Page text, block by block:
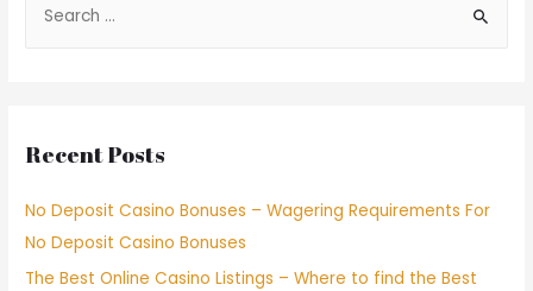
Recent Posts
No Deposit Casino Bonuses – Wagering Requirements For
No Deposit Casino Bonuses
The Best Online Casino Listings – Where to find the Best